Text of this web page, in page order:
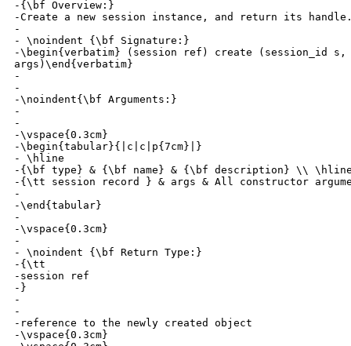
-{\bf Overview:}
-Create a new session instance, and return its
-
- \noindent {\bf Signature:}
-\begin{verbatim} (session ref) create (session_id
args)\end{verbatim}
-
-
-\noindent{\bf Arguments:}
-
-
-\vspace{0.3cm}
-\begin{tabular}{|c|c|p{7cm}|}
- \hline
-{\bf type} & {\bf name} & {\bf description} \\
-{\tt session record } & args & All constructor
-
-\end{tabular}
-
-\vspace{0.3cm}
-
- \noindent {\bf Return Type:}
-{\tt
-session ref
-}
-
-
-reference to the newly created object
-\vspace{0.3cm}